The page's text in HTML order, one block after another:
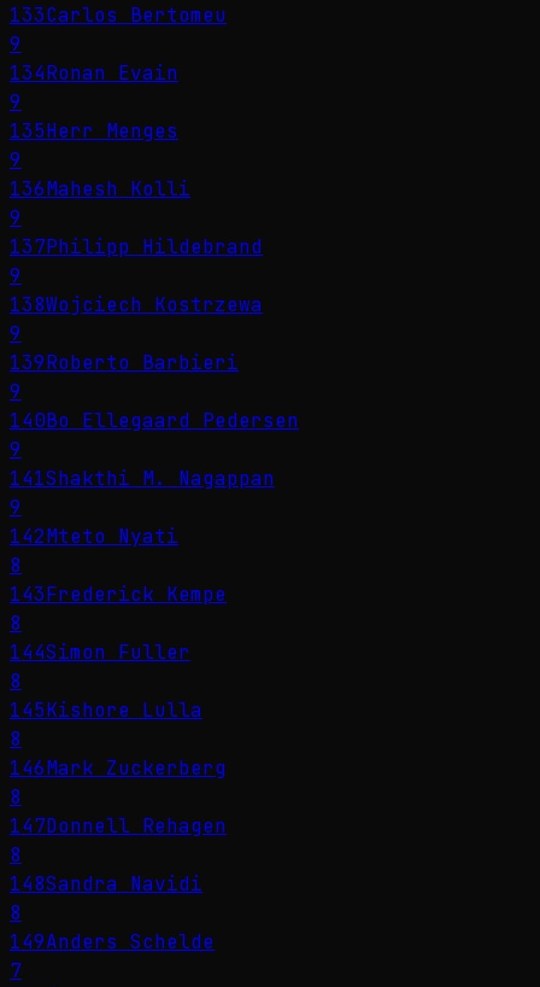
133Carlos Bertomeu
9
134Ronan Evain
9
135Herr Menges
9
136Mahesh Kolli
9
137Philipp Hildebrand
9
138Wojciech Kostrzewa
9
139Roberto Barbieri
9
140Bo Ellegaard Pedersen
9
141Shakthi M. Nagappan
9
142Mteto Nyati
8
143Frederick Kempe
8
144Simon Fuller
8
145Kishore Lulla
8
146Mark Zuckerberg
8
147Donnell Rehagen
8
148Sandra Navidi
8
149Anders Schelde
7